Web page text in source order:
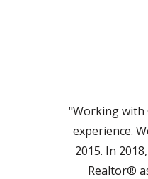
"Working with
experience.
2015. In
Realtor®